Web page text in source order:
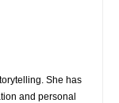
She has
and personal